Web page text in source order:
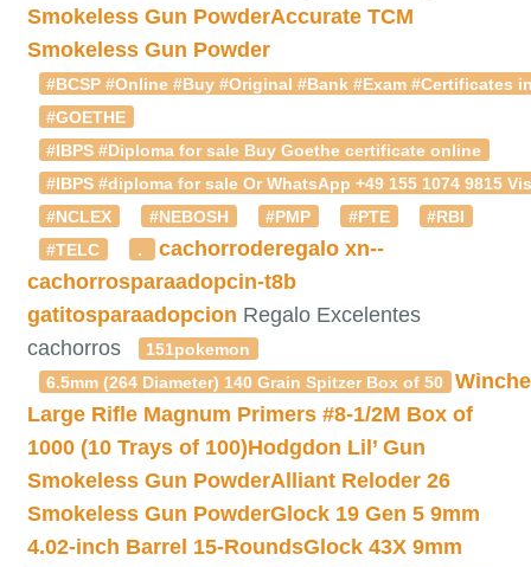
Smokeless Gun PowderAccurate TCM
Smokeless Gun Powder
#BCSP #Online #Buy #Original #Bank #Exam #Certificates
#GOETHE
#IBPS #Diploma for sale Buy Goethe certificate online
#IBPS #diploma for sale Or WhatsApp +49 155 1074
#NCLEX
#NEBOSH #PMP #PTE
#RBI
#TELC
. cachorroderegalo xn--
cachorrosparaadopcin-t8b
gatitosparaadopcion Regalo Excelentes
cachorros
151pokemon
6.5mm (264 Diameter) 140 Grain Spitzer Box of 50
Large Rifle Magnum Primers #8-1/2M Box of
1000 (10 Trays of 100)Hodgdon Lil’ Gun
Smokeless Gun PowderAlliant Reloder 26
Smokeless Gun PowderGlock 19 Gen 5 9mm
4.02-inch Barrel 15-RoundsGlock 43X 9mm